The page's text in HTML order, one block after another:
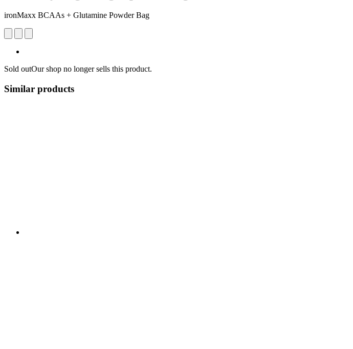
ironMaxx BCAAs + Glutamine Powder Bag
Sold outOur shop no longer sells this product.
Similar products